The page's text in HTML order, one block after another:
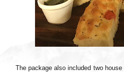
The package also included two